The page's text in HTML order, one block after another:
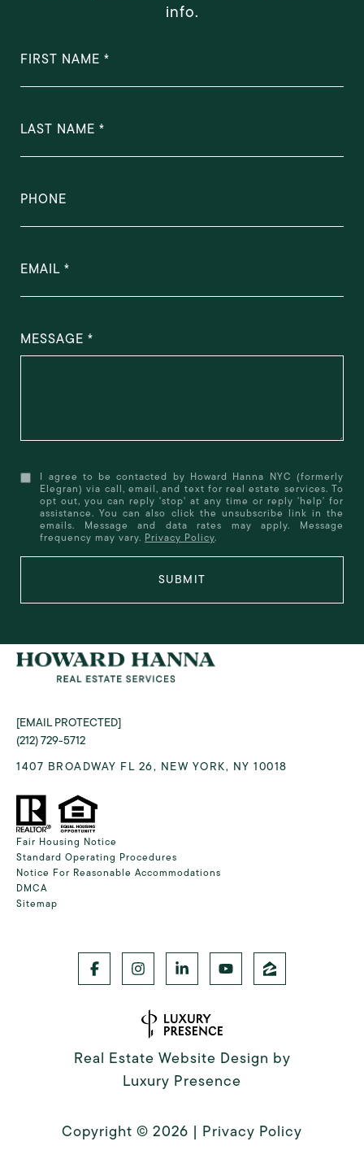
info.
FIRST NAME
LAST NAME
PHONE
EMAIL
MESSAGE
I agree to be contacted by Howard Hanna NYC (formerly
Elegran) via call, email, and text for real estate services. To
opt out, you can reply 'stop' at any time or reply 'help' for
assistance. You can also click the unsubscribe link in the
emails. Message and data rates may apply. Message
frequency may vary. Privacy Policy.
SUBMIT
[EMAIL PROTECTED]
(212) 729-5712
1407 BROADWAY FL 26, NEW YORK, NY 10018
Fair Housing Notice
Standard Operating Procedures
Notice For Reasonable Accommodations
DMCA
Sitemap
Real Estate Website Design by
Luxury Presence
Copyright © 2026 | Privacy Policy